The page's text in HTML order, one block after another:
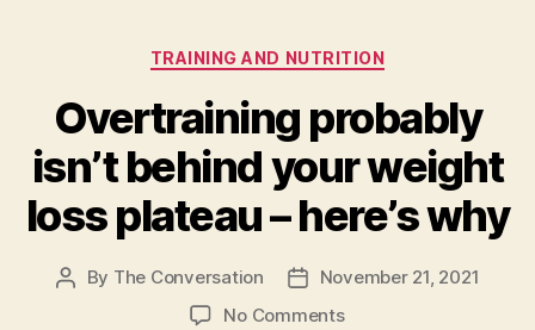
Categories
TRAINING AND NUTRITION
Overtraining probably
isn’t behind your weight
loss plateau – here’s why
Post
By The Conversation
PostNovember 21, 2021
No Commentson